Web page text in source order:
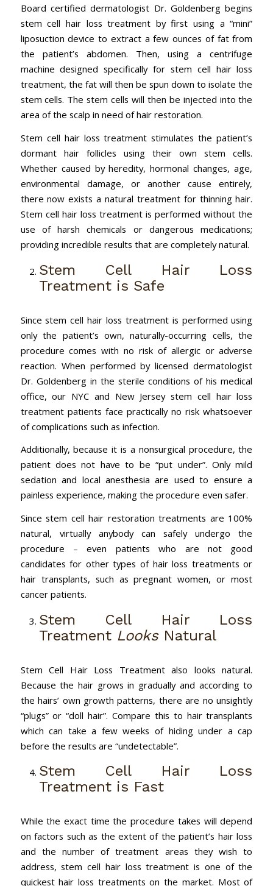
Board certified dermatologist Dr. Goldenberg begins
stem cell hair loss treatment by first using a “mini”
liposuction device to extract a few ounces of fat from
the patient’s abdomen. Then, using a centrifuge
machine designed specifically for stem cell hair loss
treatment, the fat will then be spun down to isolate the
stem cells. The stem cells will then be injected into the
area of the scalp in need of hair restoration.
Stem cell hair loss treatment stimulates the patient’s
dormant hair follicles using their own stem cells.
Whether caused by heredity, hormonal changes, age,
environmental damage, or another cause entirely,
there now exists a natural treatment for thinning hair.
Stem cell hair loss treatment is performed without the
use of harsh chemicals or dangerous medications;
providing incredible results that are completely natural.
Stem Cell Hair Loss
Treatment is Safe
Since stem cell hair loss treatment is performed using
only the patient’s own, naturally-occurring cells, the
procedure comes with no risk of allergic or adverse
reaction. When performed by licensed dermatologist
Dr. Goldenberg in the sterile conditions of his medical
office, our NYC and New Jersey stem cell hair loss
treatment patients face practically no risk whatsoever
of complications such as infection.
Additionally, because it is a nonsurgical procedure, the
patient does not have to be “put under”. Only mild
sedation and local anesthesia are used to ensure a
painless experience, making the procedure even safer.
Since stem cell hair restoration treatments are 100%
natural, virtually anybody can safely undergo the
procedure – even patients who are not good
candidates for other types of hair loss treatments or
hair transplants, such as pregnant women, or most
cancer patients.
Stem Cell Hair Loss
Treatment LooksNatural
Stem Cell Hair Loss Treatment also looks natural.
Because the hair grows in gradually and according to
the hairs’ own growth patterns, there are no unsightly
“plugs” or “doll hair”. Compare this to hair transplants
which can take a few weeks of hiding under a cap
before the results are “undetectable”.
Stem Cell Hair Loss
Treatment is Fast
While the exact time the procedure takes will depend
on factors such as the extent of the patient’s hair loss
and the number of treatment areas they wish to
address, stem cell hair loss treatment is one of the
quickest hair loss treatments on the market. Most of